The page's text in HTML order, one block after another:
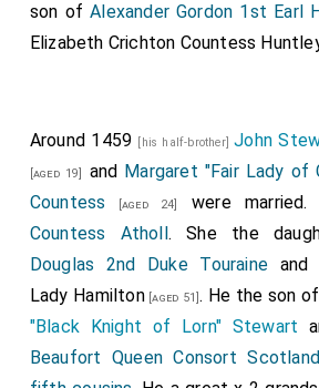
son ofAlexander Gordon 1st Earl
Elizabeth Crichton Countess
Around 1459 [his half-brother]John
[aged 19] and Margaret "Fair Lady of
Countess
[aged 24] were married.
Countess Atholl. She the
Douglas 2nd Duke Touraine and
Lady Hamilton[aged 51]. He the son of
"Black Knight of Lorn" Stewart
Beaufort Queen Consort Scotland